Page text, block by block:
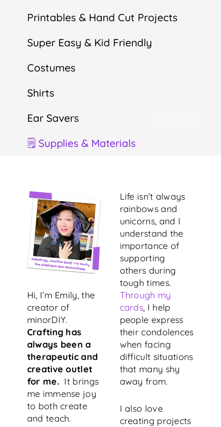
Printables & Hand Cut Projects
Super Easy & Kid Friendly
Costumes
Shirts
Ear Savers
🗒 Supplies & Materials
Hi, I’m Emily, the
creator of
minorDIY.
Crafting has
always been a
therapeutic and
creative outlet
for me. It brings
me immense joy
to both create
and teach.
Life isn’t always
rainbows and
unicorns, and I
understand the
importance of
supporting
others during
tough times.
Through my
cards, I help
people express
their condolences
when facing
difficult situations
that many shy
away from.
I also love
creating projects